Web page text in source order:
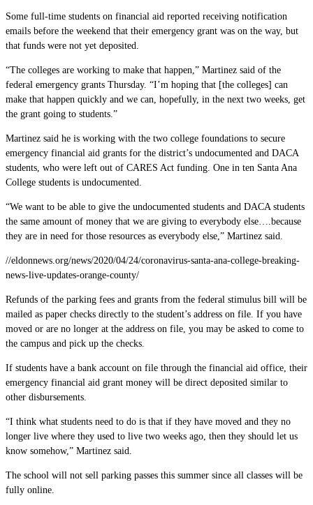
Some full-time students on financial aid reported receiving notification
emails before the weekend that their emergency grant was on the way, but
that funds were not yet deposited.
“The colleges are working to make that happen,” Martinez said of the
federal emergency grants Thursday. “I’m hoping that [the colleges] can
make that happen quickly and we can, hopefully, in the next two weeks, get
the grant going to students.”
Martinez said he is working with the two college foundations to secure
emergency financial aid grants for the district’s undocumented and DACA
students, who were left out of CARES Act funding. One in ten Santa Ana
College students is undocumented.
“We want to be able to give the undocumented students and DACA students
the same amount of money that we are giving to everybody else….because
they are in need for those resources as everybody else,” Martinez said.
//eldonnews.org/news/2020/04/24/coronavirus-santa-ana-college-breaking-
news-live-updates-orange-county/
Refunds of the parking fees and grants from the federal stimulus bill will be
mailed as paper checks directly to the student’s address on file. If you have
moved or are no longer at the address on file, you may be asked to come to
the campus and pick up the checks.
If students have a bank account on file through the financial aid office, their
emergency financial aid grant money will be direct deposited similar to
other disbursements.
“I think what students need to do is that if they have moved and they no
longer live where they used to live two weeks ago, then they should let us
know somehow,” Martinez said.
The school will not sell parking passes this summer since all classes will be
fully online.